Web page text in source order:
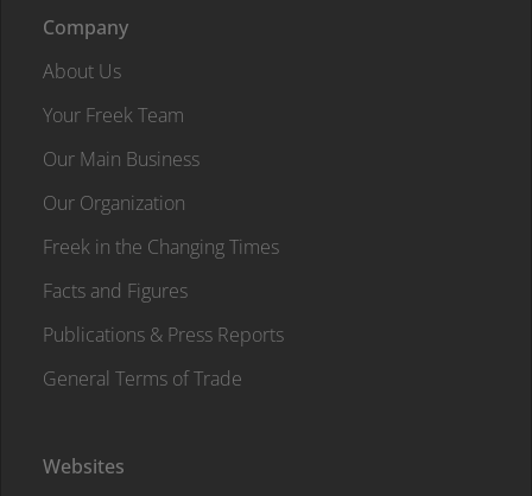
Company
About Us
Your Freek Team
Our Main Business
Our Organization
Freek in the Changing Times
Facts and Figures
Publications & Press Reports
General Terms of Trade
Websites